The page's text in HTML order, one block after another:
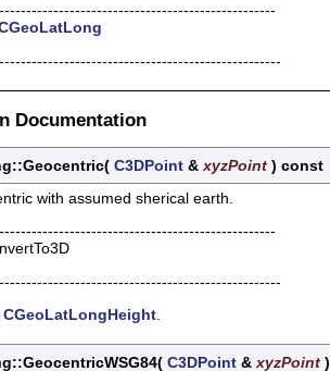
Documentation
( C3DPoint & xyzPoint ) const
with assumed sherical earth.
CGeoLatLongHeight.
( C3DPoint &xyzPoint )